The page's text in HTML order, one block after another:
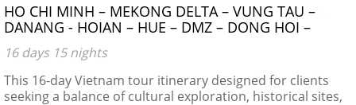
HO CHI MINH – MEKONG DELTA – VUNG TAU –
DANANG - HOIAN – HUE – DMZ – DONG HOI –
PHONG NHA CAVE – NIGHT TRAIN – HANOI –
HALONG BAY
16 days 15 nights
This 16-day Vietnam tour itinerary designed for clients
seeking a balance of cultural exploration, historical sites,